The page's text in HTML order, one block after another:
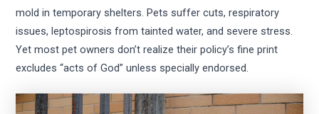
mold in temporary shelters. Pets suffer cuts, respiratory
issues, leptospirosis from tainted water, and severe stress.
Yet most pet owners don’t realize their policy’s fine print
excludes “acts of God” unless specially endorsed.